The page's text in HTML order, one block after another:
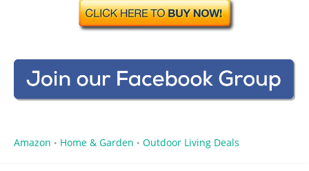
Amazon • Home & Garden • Outdoor Living Deals